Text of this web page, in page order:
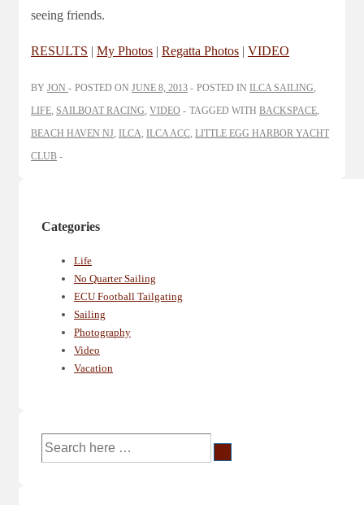
seeing friends.
RESULTS | My Photos | Regatta Photos | VIDEO
BY JON POSTED ON JUNE 8, 2013 POSTED IN ILCA SAILING,
LIFE, SAILBOAT RACING, VIDEO TAGGED WITH BACKSPACE,
BEACH HAVEN NJ, ILCA, ILCA ACC, LITTLE EGG HARBOR YACHT
CLUB
Categories
Life
No Quarter Sailing
ECU Football Tailgating
Sailing
Photography
Video
Vacation
Search
for: